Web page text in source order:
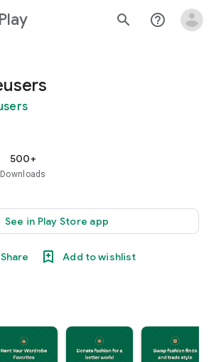
Play search help_outline
500+
Downloads
See in Play Store app
Share Add to wishlist